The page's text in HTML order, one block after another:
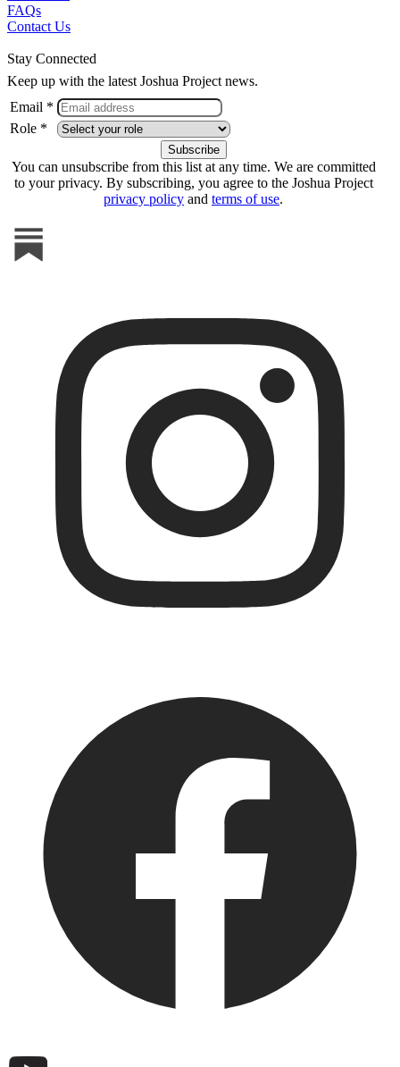
FAQs
Contact Us
Stay Connected
Keep up with the latest Joshua Project news.
Email *
Role *
You can unsubscribe from this list at any time. We are committed
to your privacy. By subscribing, you agree to the Joshua Project
privacy policy and terms of use.